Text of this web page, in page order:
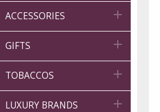
ACCESSORIES 
GIFTS 
TOBACCOS 
LUXURY BRANDS 